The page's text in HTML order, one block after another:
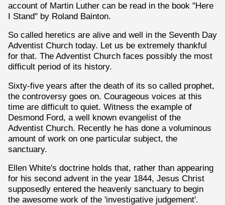
account of Martin Luther can be read in the book "Here
I Stand" by Roland Bainton.
So called heretics are alive and well in the Seventh Day
Adventist Church today. Let us be extremely thankful
for that. The Adventist Church faces possibly the most
difficult period of its history.
Sixty-five years after the death of its so called prophet,
the controversy goes on. Courageous voices at this
time are difficult to quiet. Witness the example of
Desmond Ford, a well known evangelist of the
Adventist Church. Recently he has done a voluminous
amount of work on one particular subject, the
sanctuary.
Ellen White's doctrine holds that, rather than appearing
for his second advent in the year 1844, Jesus Christ
supposedly entered the heavenly sanctuary to begin
the awesome work of the 'investigative judgement'.